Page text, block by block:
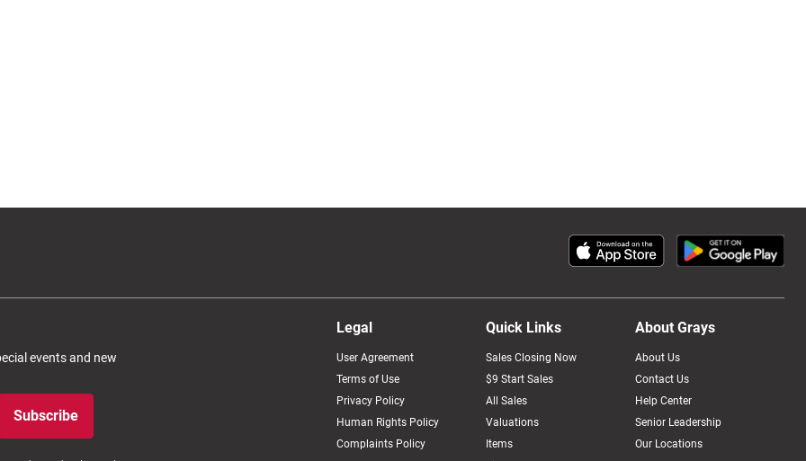
events and new
Subscribe
Legal
User Agreement
Terms of Use
Privacy Policy
Human Rights Policy
Complaints Policy
Quick Links
Sales Closing Now
$9 Start Sales
All Sales
Valuations
Items
About Grays
About Us
Contact Us
Help Center
Senior Leadership
Our Locations